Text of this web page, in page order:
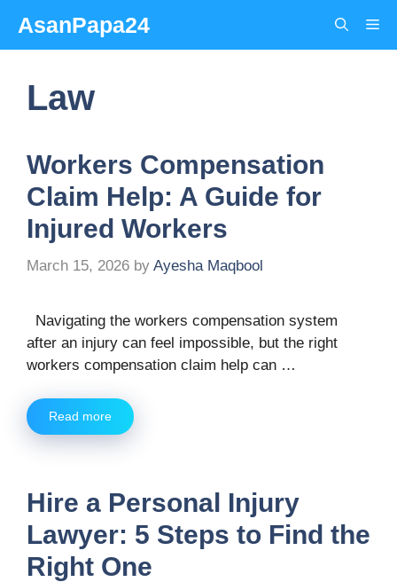
content
AsanPapa24
Law
Workers Compensation
Claim Help: A Guide for
Injured Workers
March 15, 2026 by Ayesha Maqbool
Navigating the workers compensation system
after an injury can feel impossible, but the right
workers compensation claim help can …
Read more
Hire a Personal Injury
Lawyer: 5 Steps to Find the
Right One